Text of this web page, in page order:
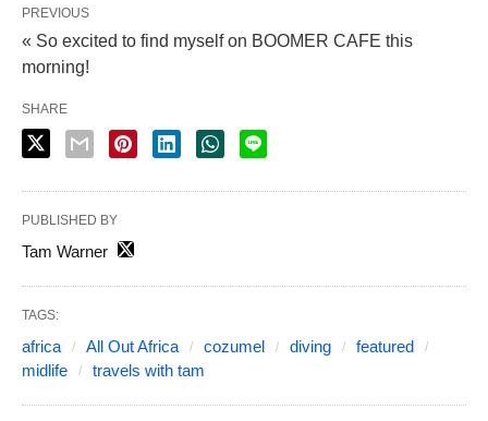
PREVIOUS
« So excited to find myself on BOOMER CAFE this
morning!
SHARE
PUBLISHED BY
Tam Warner
TAGS:
africa All Out Africa cozumel diving
featured
midlife
travels with tam